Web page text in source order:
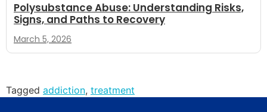
Polysubstance Abuse: Understanding Risks,
Signs, and Paths to Recovery
March 5, 2026
Tagged addiction, treatment